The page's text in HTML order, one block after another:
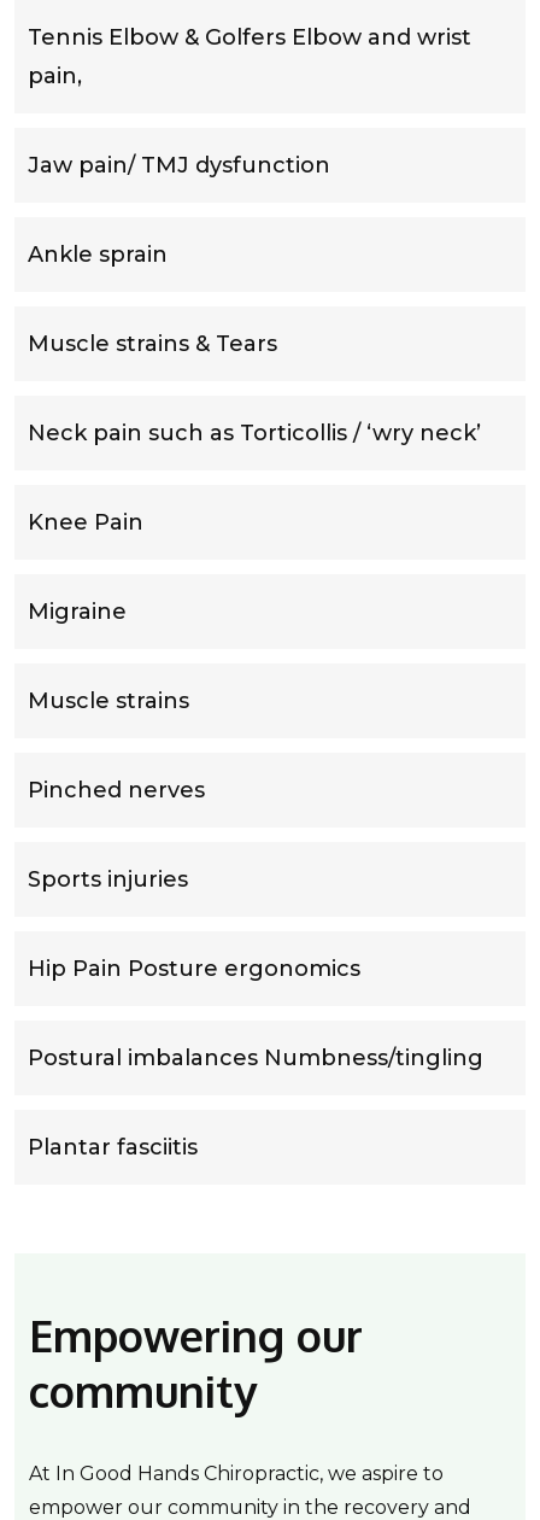
Tennis Elbow & Golfers Elbow and wrist
pain,
Jaw pain/ TMJ dysfunction
Ankle sprain
Muscle strains & Tears
Neck pain such as Torticollis / ‘wry neck’
Knee Pain
Migraine
Muscle strains
Pinched nerves
Sports injuries
Hip Pain Posture ergonomics
Postural imbalances Numbness/tingling
Plantar fasciitis
Empowering our
community
At In Good Hands Chiropractic, we aspire to
empower our community in the recovery and